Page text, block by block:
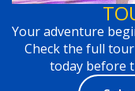
Your adventure
Check the full
today before